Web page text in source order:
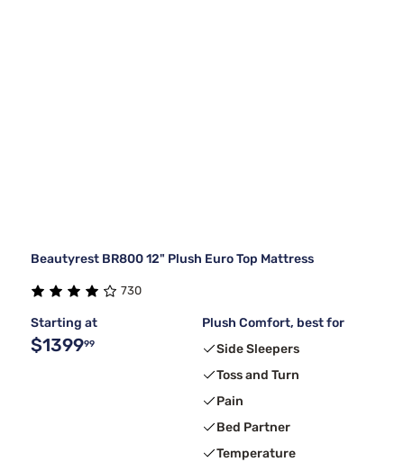
Beautyrest BR800 12" Plush Euro Top Mattress
730
Starting at
$139999
Plush Comfort, best for
Side Sleepers
Toss and Turn
Pain
Bed Partner
Temperature